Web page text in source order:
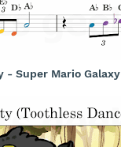
- Super Mario Galaxy